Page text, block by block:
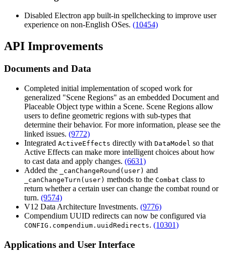
Disabled Electron app built-in spellchecking to improve user
experience on non-English OSes. (10454)
API Improvements
Documents and Data
Completed initial implementation of scoped work for
generalized "Scene Regions" as an embedded Document and
Placeable Object type within a Scene. Scene Regions allow
users to define geometric regions with sub-types that
determine their behavior. For more information, please see the
linked issues. (9772)
Integrated ActiveEffects directly with DataModel so that
Active Effects can make more intelligent choices about how
to cast data and apply changes. (6631)
Added the
_canChangeRound(user) and
_canChangeTurn(user) methods to the Combat class to
return whether a certain user can change the combat round or
turn. (9574)
V12 Data Architecture Investments. (9776)
Compendium UUID redirects can now be configured via
CONFIG.compendium.uuidRedirects. (10301)
Applications and User Interface